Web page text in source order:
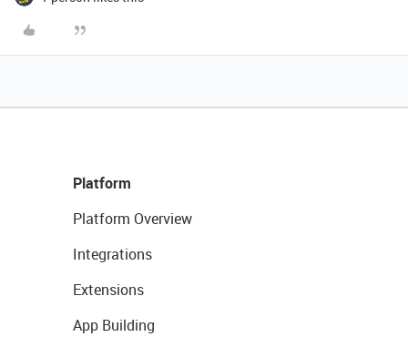
Platform
Platform Overview
Integrations
Extensions
App Building